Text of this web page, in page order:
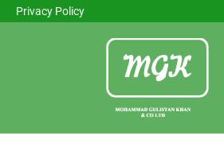
Privacy Policy